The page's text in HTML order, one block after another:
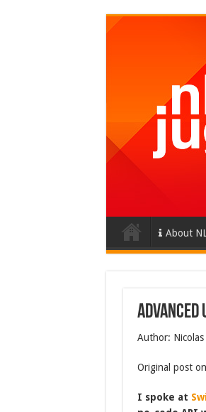
About
Advanced
Author: Nicolas
Original post
I spoke at